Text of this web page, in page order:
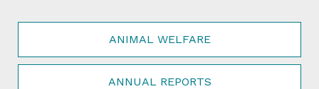
ANIMAL WELFARE
ANNUAL REPORTS